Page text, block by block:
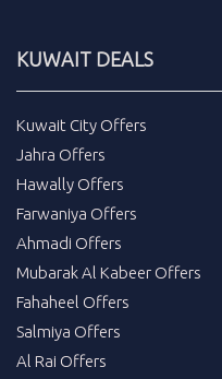
KUWAIT DEALS
Kuwait City Offers
Jahra Offers
Hawally Offers
Farwaniya Offers
Ahmadi Offers
Mubarak Al Kabeer Offers
Fahaheel Offers
Salmiya Offers
Al Rai Offers